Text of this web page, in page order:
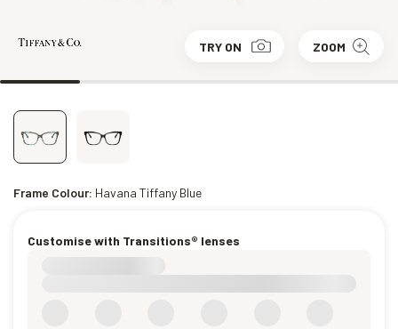
TRY ON ZOOM
Frame Colour: Havana Tiffany Blue
Customise with Transitions® lenses